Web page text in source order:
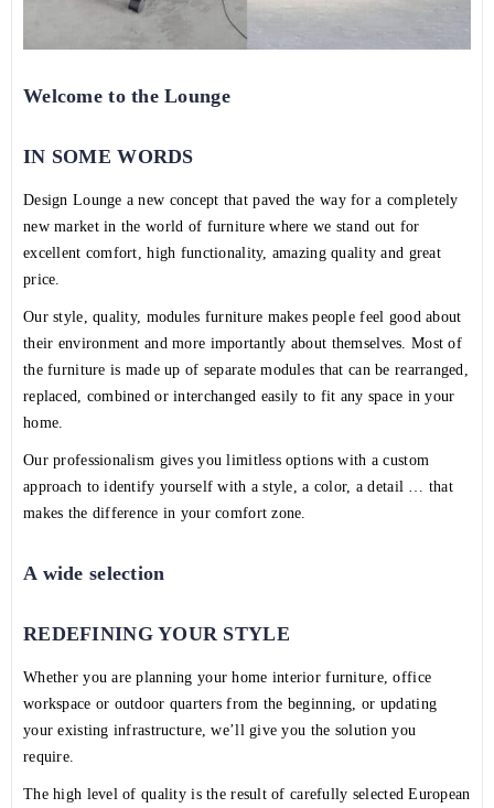
Welcome to the Lounge
IN SOME WORDS
Design Lounge a new concept that paved the way for a completely
new market in the world of furniture where we stand out for
excellent comfort, high functionality, amazing quality and great
price.
Our style, quality, modules furniture makes people feel good about
their environment and more importantly about themselves. Most of
the furniture is made up of separate modules that can be rearranged,
replaced, combined or interchanged easily to fit any space in your
home.
Our professionalism gives you limitless options with a custom
approach to identify yourself with a style, a color, a detail … that
makes the difference in your comfort zone.
A wide selection
REDEFINING YOUR STYLE
Whether you are planning your home interior furniture, office
workspace or outdoor quarters from the beginning, or updating
your existing infrastructure, we’ll give you the solution you
require.
The high level of quality is the result of carefully selected European